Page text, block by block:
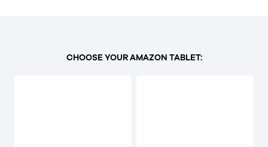
CHOOSE YOUR AMAZON TABLET: